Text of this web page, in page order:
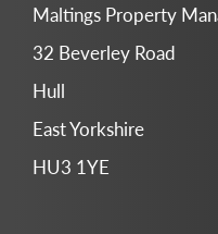
Maltings Property
32 Beverley Road
Hull
East Yorkshire
HU3 1YE